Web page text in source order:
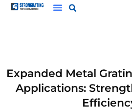
Skip
Expanded Metal
Applications: